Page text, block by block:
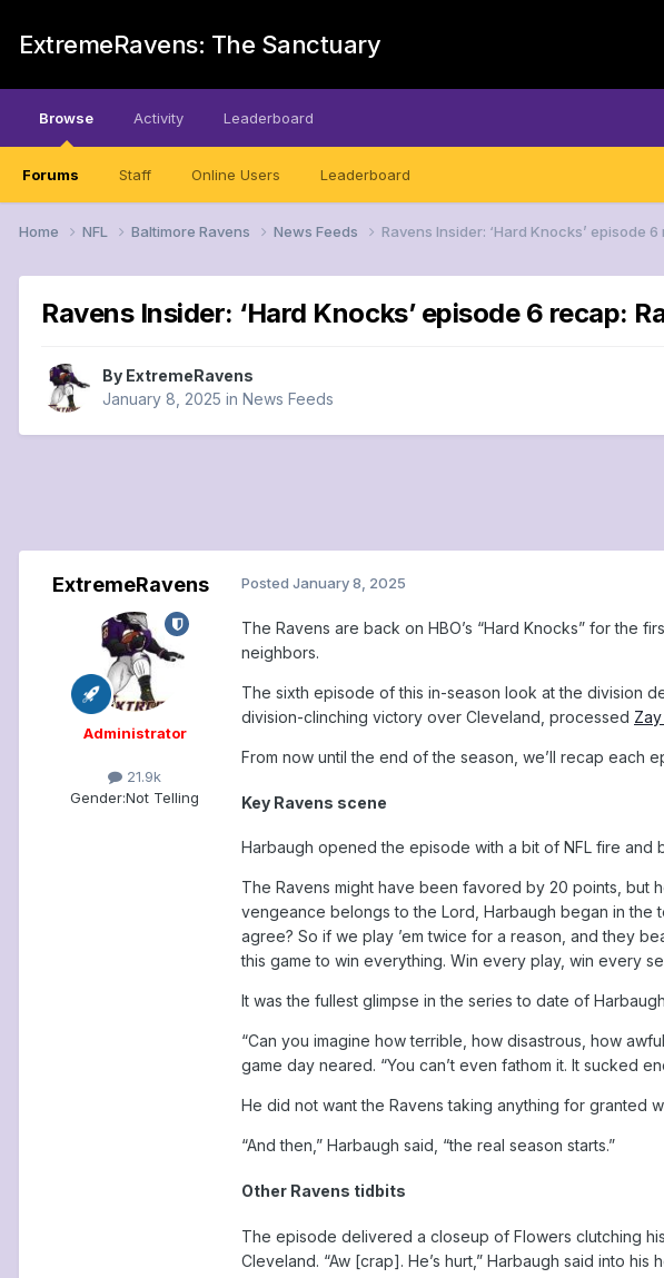
ExtremeRavens: The Sanctuary
Browse
Forums Staff Online Users Leaderboard
Activity Leaderboard
Home NFL Baltimore Ravens News Feeds Ravens Insider: ‘Hard Knocks’ episode
Ravens Insider: ‘Hard Knocks’ episode 6 recap:
By ExtremeRavens
January 8, 2025 in News Feeds
ExtremeRavens
Administrator
21.9k
Gender:Not Telling
Posted January 8, 2025
The Ravens are back on HBO’s “Hard Knocks” for the
neighbors.
The sixth episode of this in-season look at the division
division-clinching victory over Cleveland, processed
From now until the end of the season, we’ll recap each
Key Ravens scene
Harbaugh opened the episode with a bit of NFL fire and
The Ravens might have been favored by 20 points, but
vengeance belongs to the Lord, Harbaugh began in the
agree? So if we play ’em twice for a reason, and they
this game to win everything. Win every play, win every
It was the fullest glimpse in the series to date of
“Can you imagine how terrible, how disastrous, how
game day neared. “You can’t even fathom it. It sucked
He did not want the Ravens taking anything for granted
“And then,” Harbaugh said, “the real season starts.”
Other Ravens tidbits
The episode delivered a closeup of Flowers clutching
Cleveland. “Aw [crap]. He’s hurt,” Harbaugh said into his